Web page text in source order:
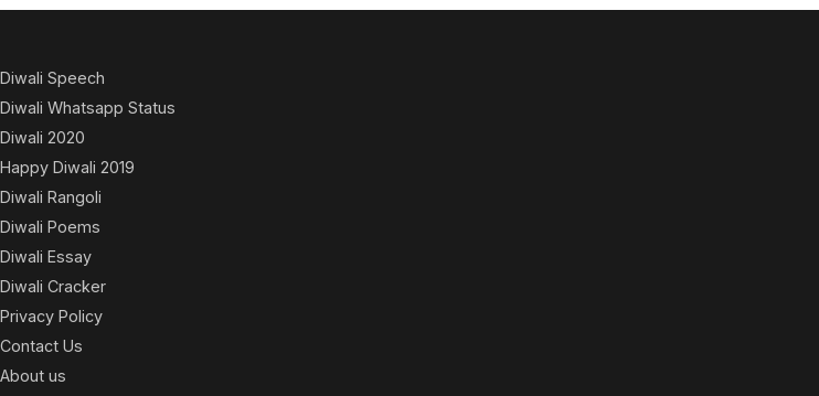
Diwali Speech
Diwali Whatsapp Status
Diwali 2020
Happy Diwali 2019
Diwali Rangoli
Diwali Poems
Diwali Essay
Diwali Cracker
Privacy Policy
Contact Us
About us